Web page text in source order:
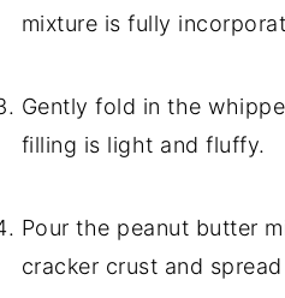
mixture is fully
Gently fold in the
filling is light and fluffy.
Pour the peanut butter
cracker crust and